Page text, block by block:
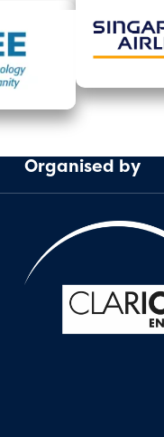
Organised by